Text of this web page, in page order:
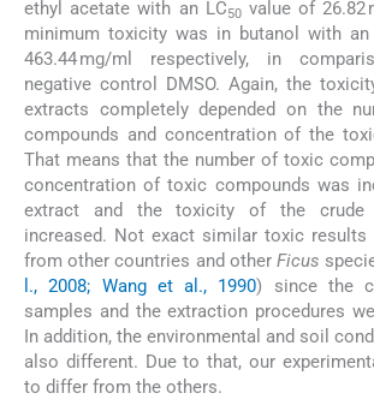
ethyl acetate with an LC50value of 26.82
minimum toxicity was in butanol with an
463.44 mg/ml respectively, in
negative control DMSO. Again, the
extracts completely depended on the
compounds and concentration of the
That means that the number of toxic
concentration of toxic compounds was
extract and the toxicity of the crude
increased. Not exact similar toxic results
from other countries and other Ficus
l., 2008; Wang et al., 1990) since the
samples and the extraction procedures
In addition, the environmental and soil
also different. Due to that, our
to differ from the others.